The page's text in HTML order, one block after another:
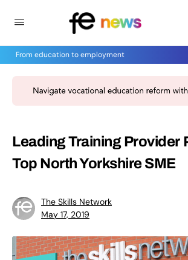
From education to employment
Leading Training Provider
Top North Yorkshire SME
The Skills Network
May 17, 2019